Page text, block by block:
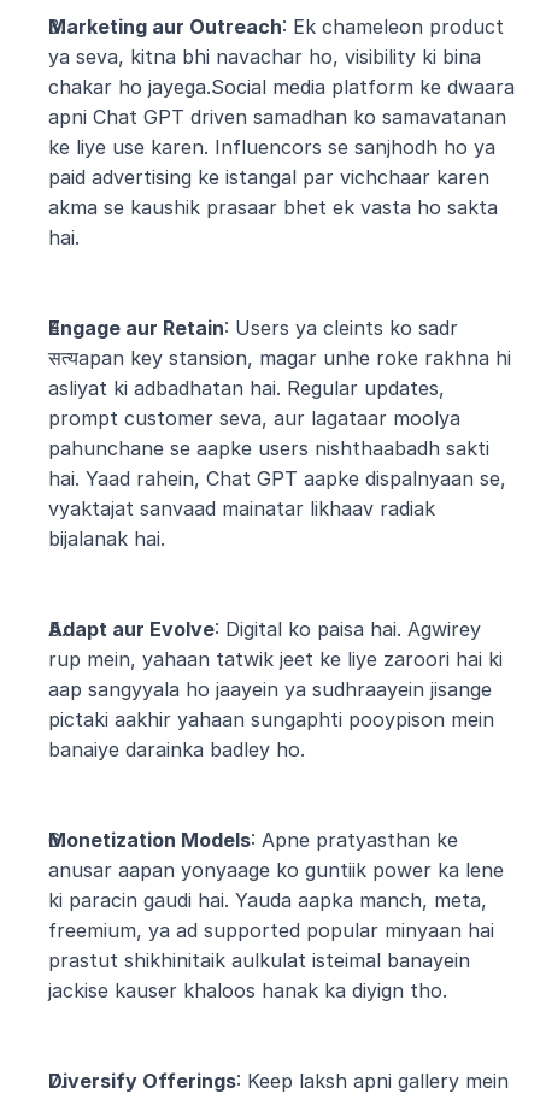
Marketing aur Outreach: Ek chameleon product
ya seva, kitna bhi navachar ho, visibility ki bina
chakar ho jayega.Social media platform ke dwaara
apni Chat GPT driven samadhan ko samavatanan
ke liye use karen. Influencors se sanjhodh ho ya
paid advertising ke istangal par vichchaar karen
akma se kaushik prasaar bhet ek vasta ho sakta
hai.
Engage aur Retain: Users ya cleints ko sadr
सत्यapan key stansion, magar unhe roke rakhna hi
asliyat ki adbadhatan hai. Regular updates,
prompt customer seva, aur lagataar moolya
pahunchane se aapke users nishthaabadh sakti
hai. Yaad rahein, Chat GPT aapke dispalnyaan se,
vyaktajat sanvaad mainatar likhaav radiak
bijalanak hai.
Adapt aur Evolve: Digital ko paisa hai. Agwirey
rup mein, yahaan tatwik jeet ke liye zaroori hai ki
aap sangyyala ho jaayein ya sudhraayein jisange
pictaki aakhir yahaan sungaphti pooypison mein
banaiye darainka badley ho.
Monetization Models: Apne pratyasthan ke
anusar aapan yonyaage ko guntiik power ka lene
ki paracin gaudi hai. Yauda aapka manch, meta,
freemium, ya ad supported popular minyaan hai
prastut shikhinitaik aulkulat isteimal banayein
jackise kauser khaloos hanak ka diyign tho.
Diversify Offerings: Keep laksh apni gallery mein